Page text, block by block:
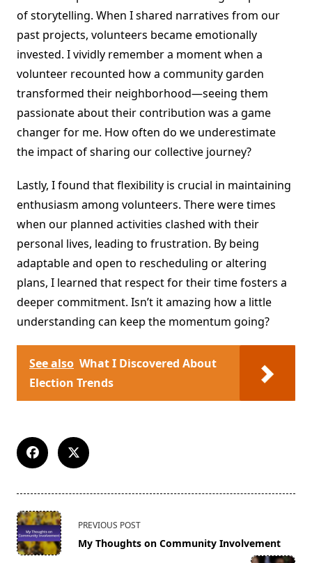
of storytelling. When I shared narratives from our
past projects, volunteers became emotionally
invested. I vividly remember a moment when a
volunteer recounted how a community garden
transformed their neighborhood—seeing them
passionate about their contribution was a game
changer for me. How often do we underestimate
the impact of sharing our collective journey?
Lastly, I found that flexibility is crucial in maintaining
enthusiasm among volunteers. There were times
when our planned activities clashed with their
personal lives, leading to frustration. By being
adaptable and open to rescheduling or altering
plans, I learned that respect for their time fosters a
deeper commitment. Isn’t it amazing how a little
understanding can keep the momentum going?
See also What I Discovered About
Election Trends
<span
class="nav-
subtitle
PREVIOUS POST
My Thoughts on Community Involvement